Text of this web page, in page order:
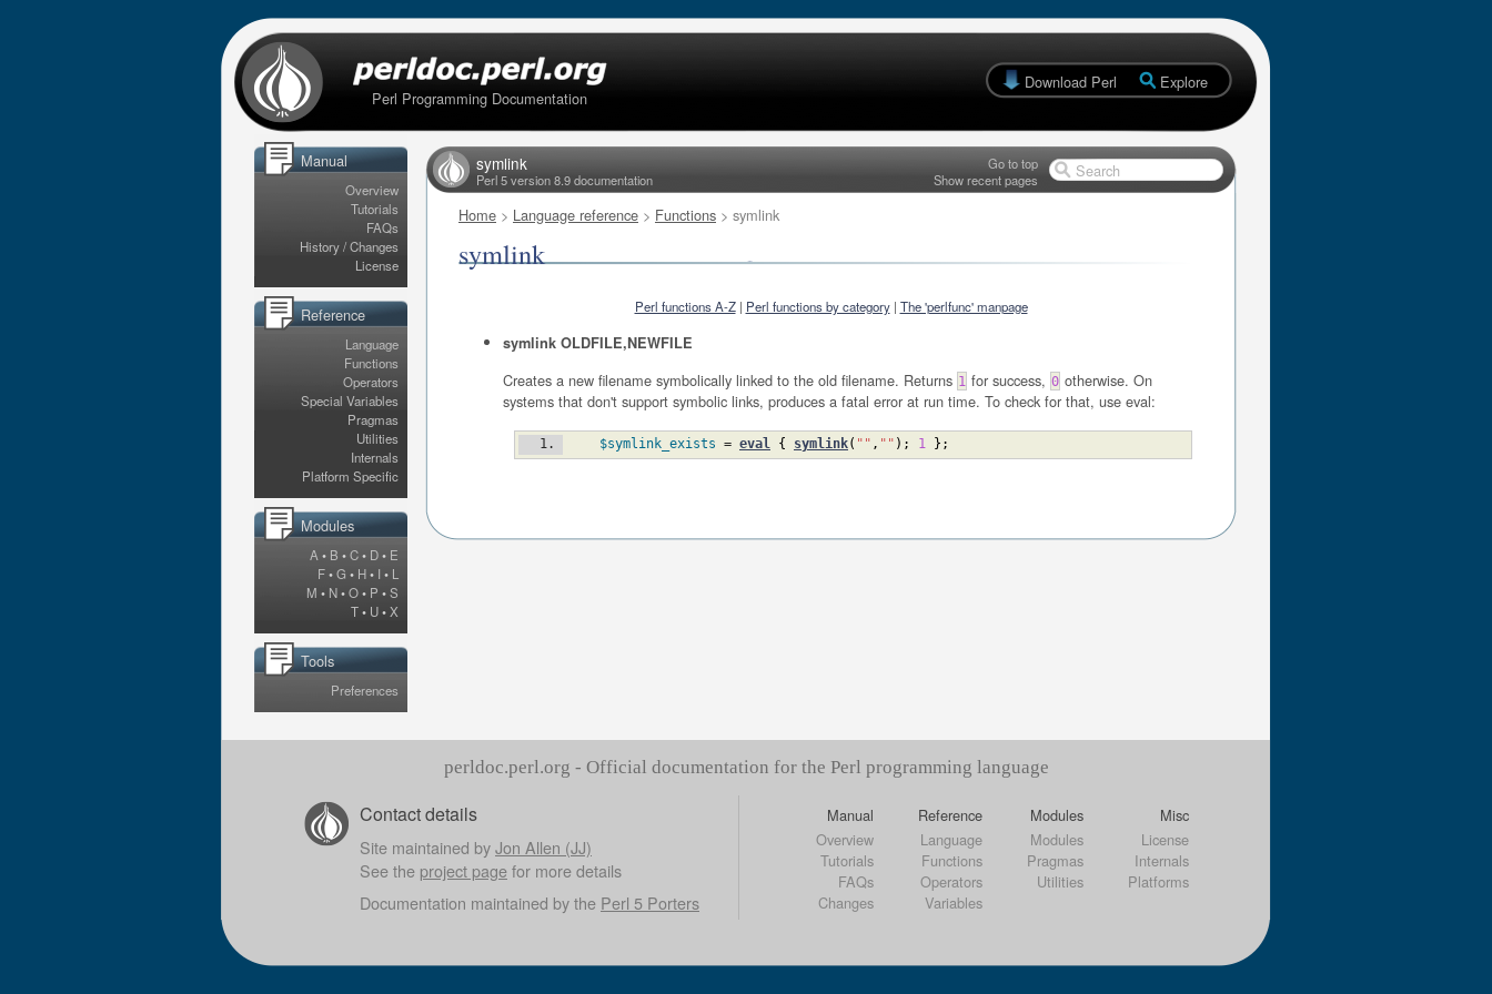
Perl Programming Documentation
Download Perl Explore
Manual
Overview
Tutorials
FAQs
History / Changes
License
Reference
Language
Functions
Operators
Special Variables
Pragmas
Utilities
Internals
Platform Specific
Modules
A • B •C• D• E
F•G • H• I • L
M • N•O• P •S
T• U•X
Tools
Preferences
symlink
Perl 5 version 8.9 documentation
Go to top
Show recent pages
Search
Home > Language reference > Functions > symlink
symlink
Perl functions A-Z| Perl functions by category| The 'perlfunc' manpage
symlink OLDFILE,NEWFILE
Creates a new filename symbolically linked to the old filename. Returns 1 for success, 0 otherwise. On
systems that don't support symbolic links, produces a fatal error at run time. To check for that, use eval:
$symlink_exists = eval { symlink( "" , "" ) ; 1 } ;
perldoc.perl.org - Official documentation for the Perl programming language
Contact details
Site maintained byJon Allen (JJ)
See the project pagefor more details
Documentation maintained by the Perl 5 Porters
Manual
Overview
Tutorials
FAQs
Changes
Reference
Language
Functions
Operators
Variables
Modules
Modules
Pragmas
Utilities
Misc
License
Internals
Platforms